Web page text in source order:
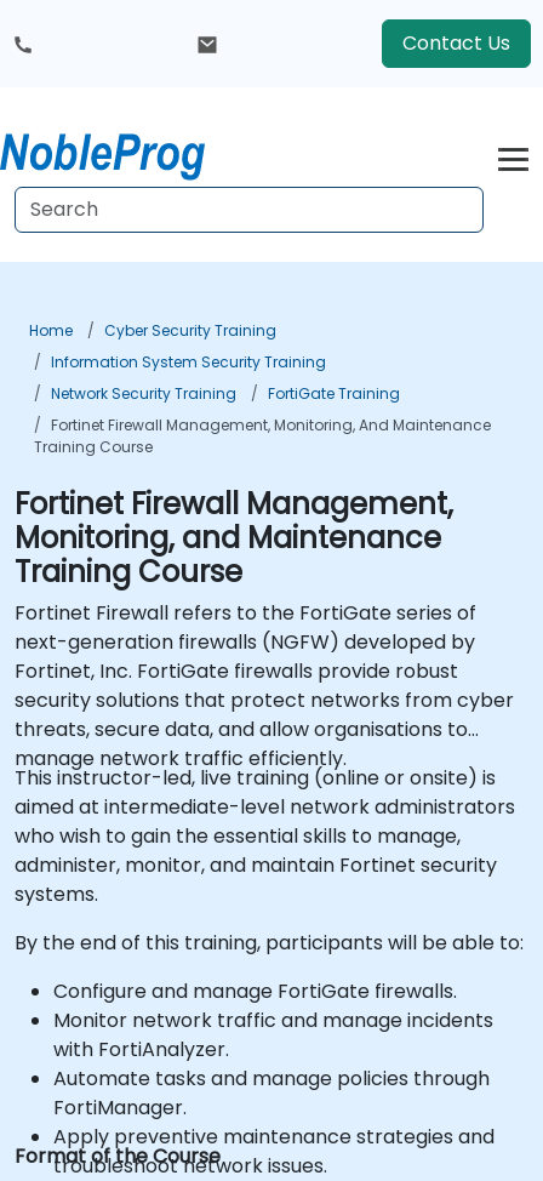
Contact Us
Home
Cyber Security Training
Information System Security Training
Network Security Training
FortiGate Training
Fortinet Firewall Management, Monitoring, And Maintenance
Training Course
Fortinet Firewall Management,
Monitoring, and Maintenance
Training Course
Fortinet Firewall refers to the FortiGate series of
next-generation firewalls (NGFW) developed by
Fortinet, Inc. FortiGate firewalls provide robust
security solutions that protect networks from cyber
threats, secure data, and allow organisations to
manage network traffic efficiently.
This instructor-led, live training (online or onsite) is
aimed at intermediate-level network administrators
who wish to gain the essential skills to manage,
administer, monitor, and maintain Fortinet security
systems.
By the end of this training, participants will be able to:
Configure and manage FortiGate firewalls.
Monitor network traffic and manage incidents
with FortiAnalyzer.
Automate tasks and manage policies through
FortiManager.
Apply preventive maintenance strategies and
troubleshoot network issues.
Format of the Course